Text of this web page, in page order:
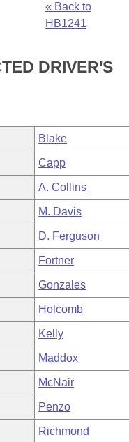
« Back to
HB1241
DRIVER'S
Blake
Capp
A. Collins
M. Davis
D. Ferguson
Fortner
Gonzales
Holcomb
Kelly
Maddox
McNair
Penzo
Richmond